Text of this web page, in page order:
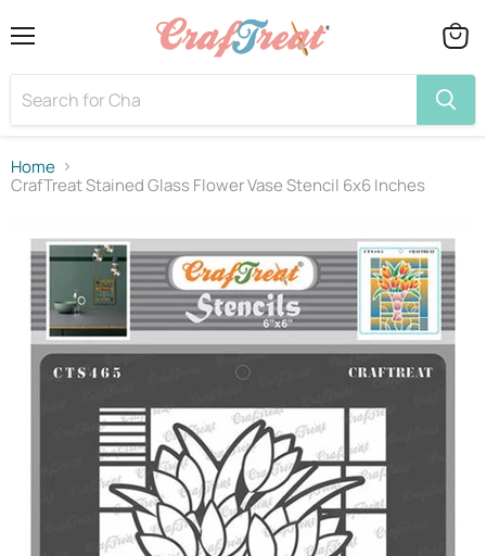
View
cart
Home
CrafTreat Stained Glass Flower Vase Stencil 6x6 Inches